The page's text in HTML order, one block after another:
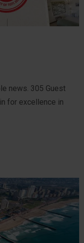
news. 305 Guest
for excellence in